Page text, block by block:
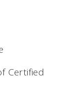
Certified